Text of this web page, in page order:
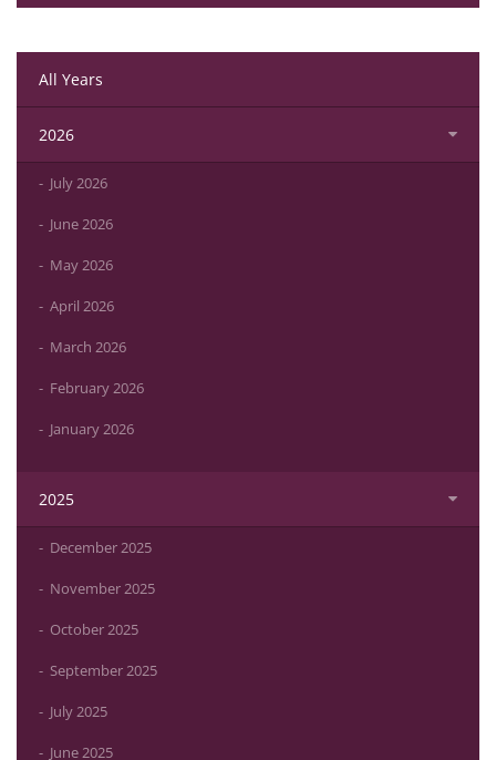
All Years
2026
July 2026
June 2026
May 2026
April 2026
March 2026
February 2026
January 2026
2025
December 2025
November 2025
October 2025
September 2025
July 2025
June 2025